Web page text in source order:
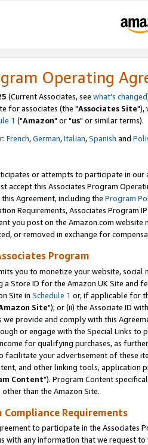
Operating
(Current Associates, see what's changed
for associates (the "Associates Site"),
1 ("Amazon" or "us" or similar terms).
French,German,Italian,Spanish and
or attempts to participate in our
accept this Associates Program
Agreement, including the Program
Requirements, Associates Program
you post on the Amazon.com
or removed in exchange for
Program
you to monetize your website,
a Store ID for the Amazon UK Site and
Site in Schedule 1 or, if applicable for
Site"); or (ii) the Associate ID
provide and comply with this
or engage with the Special Links
for qualifying purchases, as
facilitate your advertisement of these
and other linking tools, application
Content"). Program Content
than the Amazon Site.
Compliance Requirements
to participate in the Associates
with any information that we request